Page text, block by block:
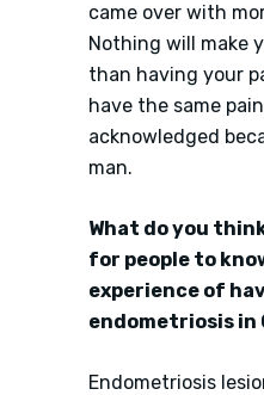
came over with
Nothing will make
than having your
have the same
acknowledged
man.
What do you
for people to
experience of
endometriosis in
Endometriosis